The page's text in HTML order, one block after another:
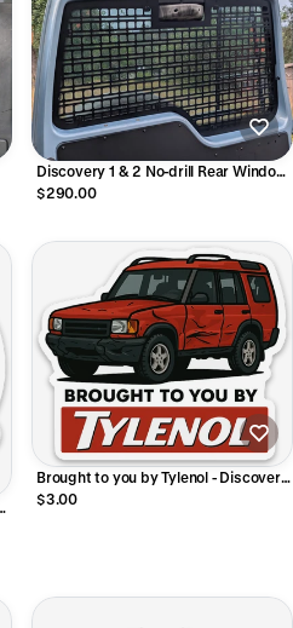
Discovery 1 & 2 No-drill Rear Window
MOLLE Panel
$290.00
Brought to you by Tylenol - Discovery
II Sticker
$3.00